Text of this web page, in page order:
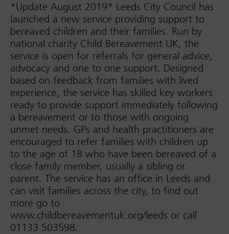
*Update August 2019* Leeds City Council has
launched a new service providing support to
bereaved children and their families. Run by
national charity Child Bereavement UK, the
service is open for referrals for general advice,
advocacy and one to one support. Designed
based on feedback from families with lived
experience, the service has skilled key workers
ready to provide support immediately following
a bereavement or to those with ongoing
unmet needs. GPs and health practitioners are
encouraged to refer families with children up
to the age of 18 who have been bereaved of a
close family member, usually a sibling or
parent. The service has an office in Leeds and
can visit families across the city, to find out
more go to
www.childbereavementuk.org/leeds or call
01133 503598.